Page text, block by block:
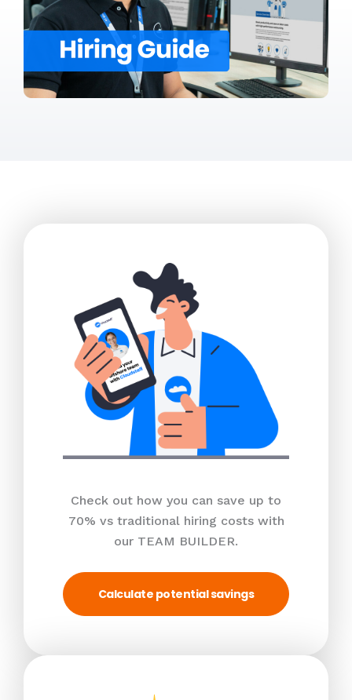
Check out how you can save up to
70% vs traditional hiring costs with
our TEAM BUILDER.
Calculate potential savings